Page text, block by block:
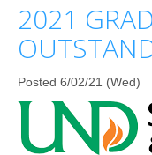
2021
Posted 6/02/21 (Wed)